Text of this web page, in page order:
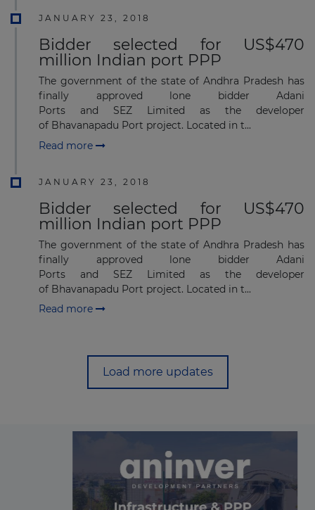
JANUARY 23, 2018
Bidder selected for US$470
million Indian port PPP
The government of the state of Andhra Pradesh has
finally approved lone bidder Adani
Ports and SEZ Limited as the developer
of Bhavanapadu Port project. Located in t...
Read more
JANUARY 23, 2018
Bidder selected for US$470
million Indian port PPP
The government of the state of Andhra Pradesh has
finally approved lone bidder Adani
Ports and SEZ Limited as the developer
of Bhavanapadu Port project. Located in t...
Read more
Load more updates